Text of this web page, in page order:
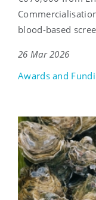
blood-based
26 Mar 2026
Awards and